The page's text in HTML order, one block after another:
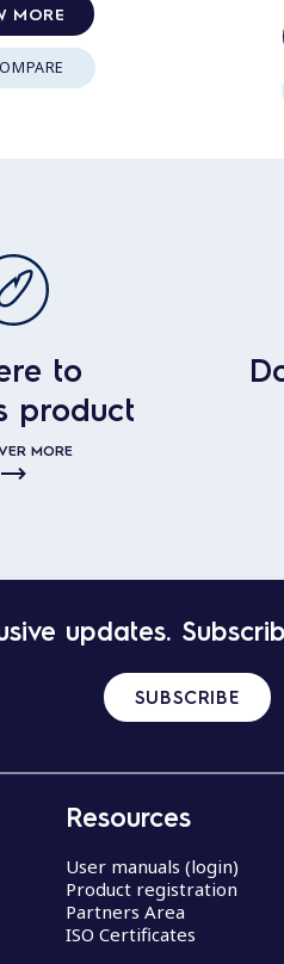
MORE
to
product
MORE
updates.
SUBSCRIBE
Resources
User manuals (login)
Product registration
Partners Area
ISO Certificates